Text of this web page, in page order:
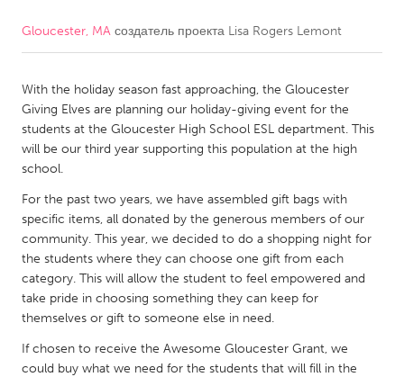
CANADA
Kitchener-Waterloo
New Glasgow
Newmarket
Ottawa
South Shore
Toronto
MALAYSIA
Kuala Lumpur
NETHERLANDS
Leiden
Rotterdam
Utrecht
Gloucester, MA создатель проекта Lisa Rogers Lemont
With the holiday season fast approaching, the Gloucester
Giving Elves are planning our holiday-giving event for the
students at the Gloucester High School ESL department. This
will be our third year supporting this population at the high
school.
For the past two years, we have assembled gift bags with
specific items, all donated by the generous members of our
community. This year, we decided to do a shopping night for
the students where they can choose one gift from each
category. This will allow the student to feel empowered and
take pride in choosing something they can keep for
themselves or gift to someone else in need.
If chosen to receive the Awesome Gloucester Grant, we
could buy what we need for the students that will fill in the